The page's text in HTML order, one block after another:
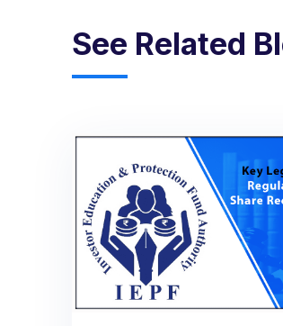
See Related